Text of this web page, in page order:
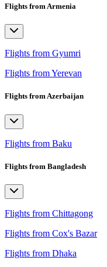
Flights from Armenia
Flights from Gyumri
Flights from Yerevan
Flights from Azerbaijan
Flights from Baku
Flights from Bangladesh
Flights from Chittagong
Flights from Cox's Bazar
Flights from Dhaka